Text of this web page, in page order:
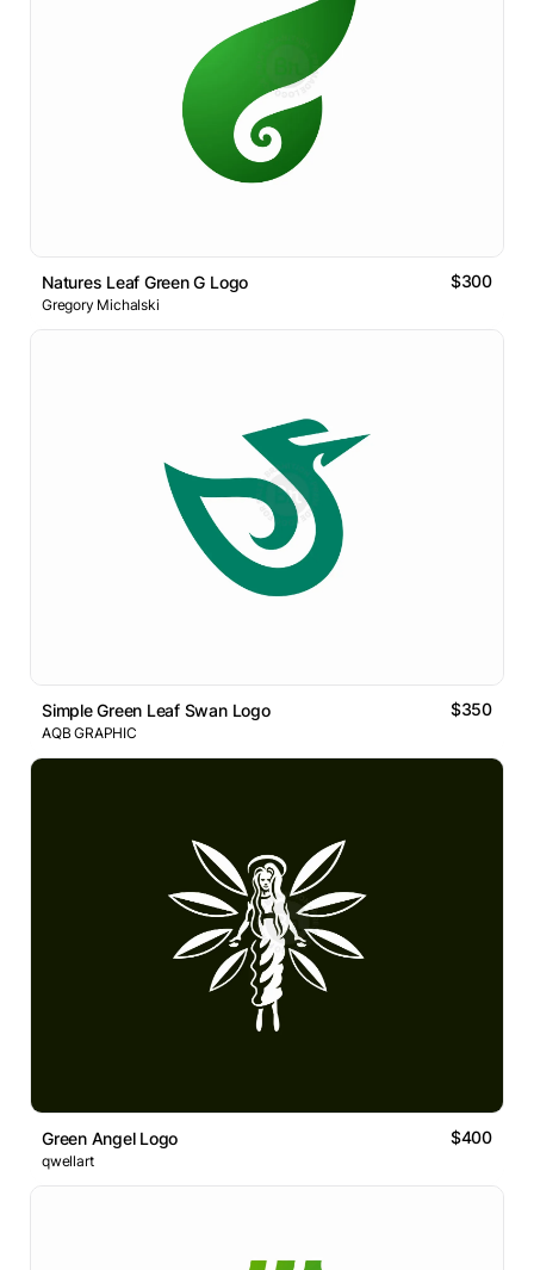
Natures Leaf Green G Logo $300
Gregory Michalski
Simple Green Leaf Swan Logo $350
AQB GRAPHIC
Green Angel Logo $400
qwellart